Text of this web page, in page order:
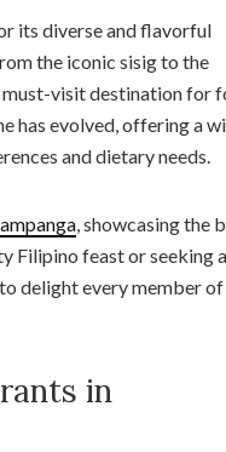
its diverse and flavorful
the iconic sisig to the
must-visit destination for
has evolved, offering a
and dietary needs.
, showcasing the
Filipino feast or seeking a
delight every member of
in